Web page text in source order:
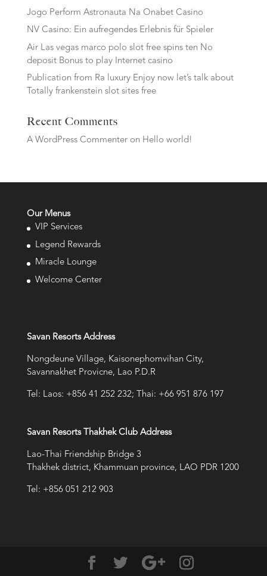
Jogo Perform Astronauta Na Onabet Casino
NV Casino: Ein aufregendes Erlebnis für Spieler
Air Las vegas marco polo slot free spins ten No
deposit Bonus to play Internet casino
Publication from Ra luxury Enjoy now let’s talk about
Totally frankenstein slot sites free
Recent Comments
A WordPress Commenteron Hello world!
Our Menus
VIP Services
Legend Rewards
Miracle Lounge
Welcome Center
Savan Resorts Address
Nongdeune Village, Kaisonephomvihan City,
Savannakhet Provicne, Lao P.D.R
Tel: Laos: +856 41 252 232; Thai: +66 951 876 197
Savan Resorts Thakhek Club Address
Lao-Thai Friendship Bridge 3
Thakhek district, Khammuan province, LAO PDR 1200
Tel: +856 051 212 903